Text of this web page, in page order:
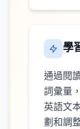
學
通過閱
詞彙量
英語文
劃和調